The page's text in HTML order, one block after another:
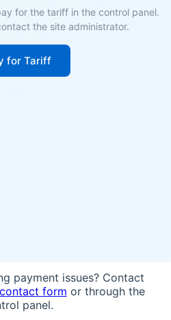
for the tariff in the control panel.
the site administrator.
for Tariff
payment issues? Contact
contact form or through the
panel.